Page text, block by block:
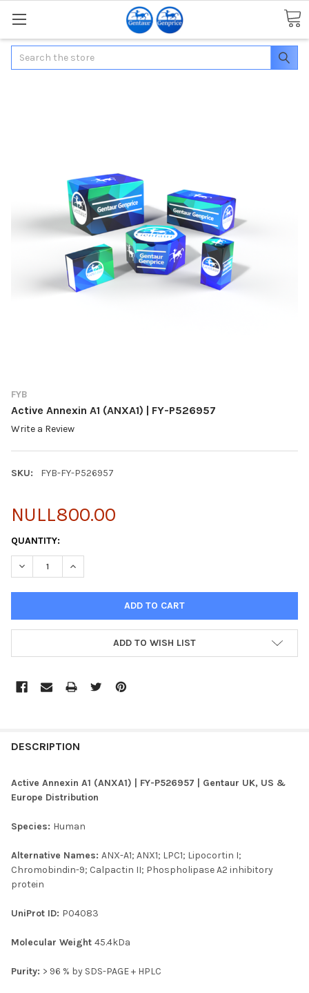
Search
FYB
Active Annexin A1 (ANXA1) | FY-P526957
Write a Review
SKU: FYB-FY-P526957
NULL800.00
CURRENT
STOCK:
QUANTITY:
DECREASE QUANTITY OF ACTIVE ANNEXIN A1 (ANXA1) | FY-
INCREASE QUANTITY OF ACTIVE ANNEXIN A1
ADD TO WISH LIST
BOUGHT
SELECTED
TO CART
DESCRIPTION
Active Annexin A1 (ANXA1) | FY-P526957 | Gentaur UK, US &
Europe Distribution
Species: Human
Alternative Names: ANX-A1; ANX1; LPC1; Lipocortin I;
Chromobindin-9; Calpactin II; Phospholipase A2 inhibitory
protein
UniProt ID: P04083
Molecular Weight 45.4kDa
Purity: > 96 % by SDS-PAGE + HPLC